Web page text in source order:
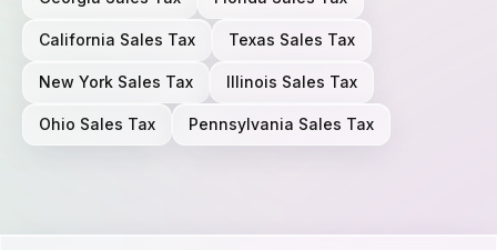
California Sales Tax Texas Sales Tax
New York Sales Tax Illinois Sales Tax
Ohio Sales Tax Pennsylvania Sales Tax